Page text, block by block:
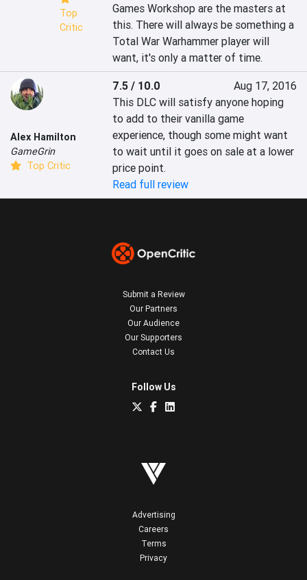
Top
Critic
Games Workshop are the masters at
this. There will always be something a
Total War Warhammer player will
want, it's only a matter of time.
Alex Hamilton
GameGrin
Top Critic
7.5 / 10.0
Aug 17, 2016
This DLC will satisfy anyone hoping
to add to their vanilla game
experience, though some might want
to wait until it goes on sale at a lower
price point.
Read full review
Submit a Review
Our Partners
Our Audience
Our Supporters
Contact Us
Follow Us
Advertising
Careers
Terms
Privacy